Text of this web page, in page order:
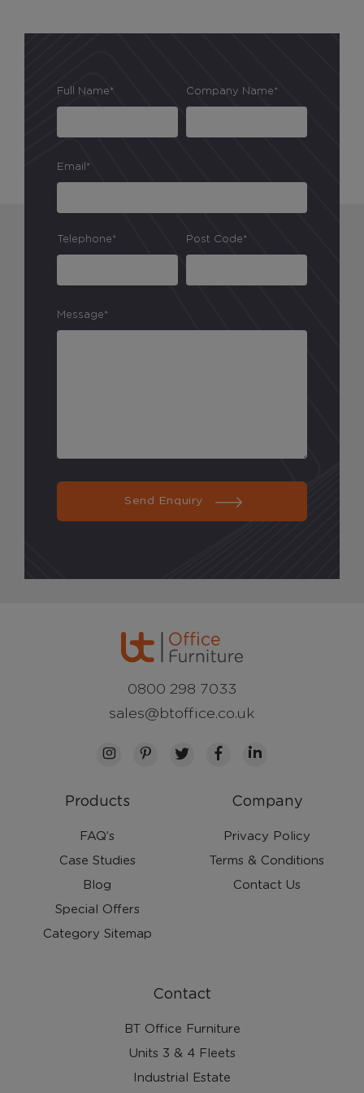
Full Name* Company Name*
Email*
Telephone* Post Code*
Message*
Send Enquiry
Products
FAQ’s
Case Studies
Blog
Special Offers
Category Sitemap
Company
Privacy Policy
Terms & Conditions
Contact Us
Contact
BT Office Furniture
Units 3 & 4 Fleets
Industrial Estate
0800 298 7033
sales@btoffice.co.uk
These cookies allow us to understand how you
interact with our website so we can serve relevant